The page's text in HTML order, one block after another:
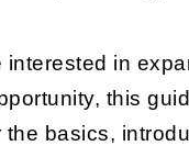
interested in
this
the basics,